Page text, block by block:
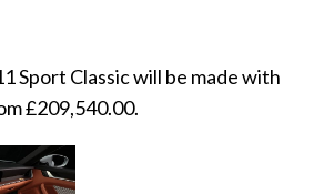
Sport Classic will be made with
£209,540.00.